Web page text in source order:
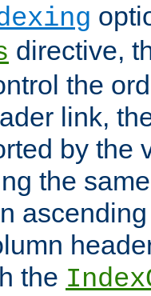
directive,
the
link,
by the
the
the